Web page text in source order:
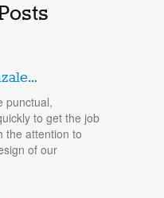
punctual,
to get the job
the attention to
of our